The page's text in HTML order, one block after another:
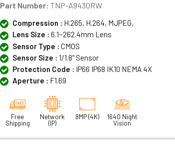
Part Number: TNP-A9430RW
Compression : H.265, H.264, MJPEG,
Lens Size : 6.1~262.4mm Lens
Sensor Type : CMOS
Sensor Size : 1/1.8" Sensor
Protection Code : IP66 IP68 IK10 NEMA 4X
Aperture : F1.69
Free
Shipping
Network
(IP)
8MP (4K)
1640 Night
Vision